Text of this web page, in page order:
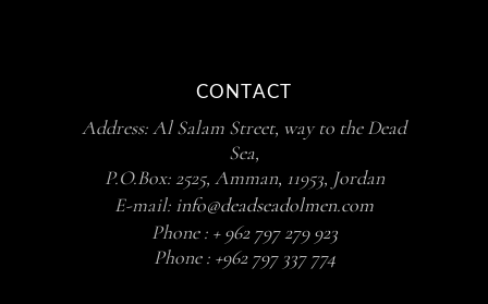
CONTACT
Address: Al Salam Street, way to the Dead
Sea,
P.O.Box: 2525, Amman, 11953, Jordan
E-mail: info@deadseadolmen.com
Phone : + 962 797 279 923
Phone : +962 797 337 774